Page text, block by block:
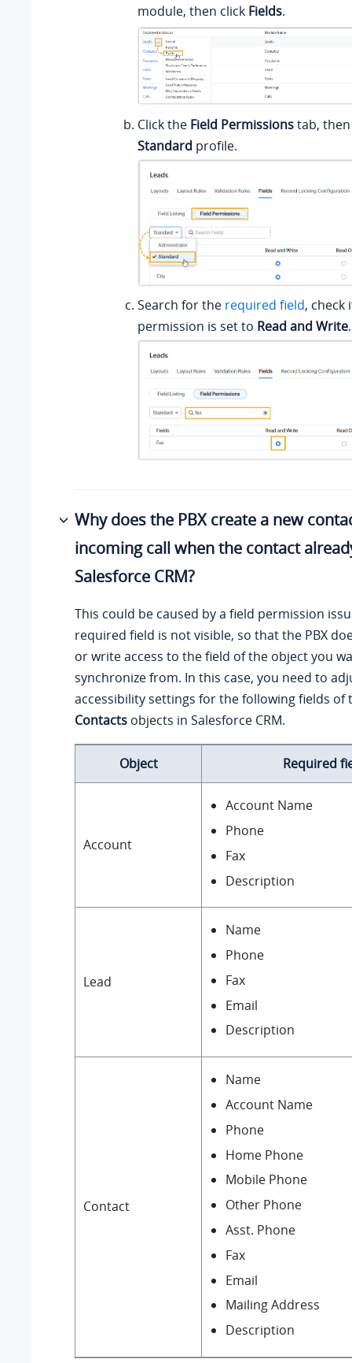
module, then click Fields.
Click the Field Permissionstab,
Standard profile.
Search for the required field, check
permission is set to Read and Write.
Why does the PBX create a new
incoming call when the contact
Salesforce CRM?
This could be caused by a field permission
required field is not visible, so that the PBX
or write access to the field of the object you
synchronize from. In this case, you need to
accessibility settings for the following fields of
Contacts objects in Salesforce CRM.
Object Required
Account
Account Name
Phone
Fax
Description
Lead
Name
Phone
Fax
Email
Description
Contact
Name
Account Name
Phone
Home Phone
Mobile Phone
Other Phone
Asst. Phone
Fax
Email
Mailing Address
Description